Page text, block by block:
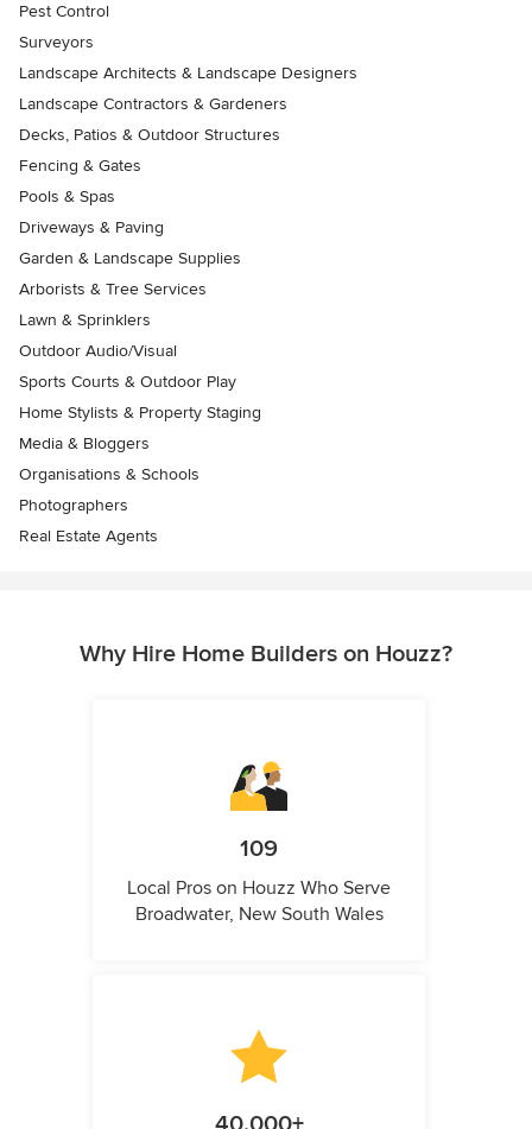
Pest Control
Surveyors
Landscape Architects & Landscape Designers
Landscape Contractors & Gardeners
Decks, Patios & Outdoor Structures
Fencing & Gates
Pools & Spas
Driveways & Paving
Garden & Landscape Supplies
Arborists & Tree Services
Lawn & Sprinklers
Outdoor Audio/Visual
Sports Courts & Outdoor Play
Home Stylists & Property Staging
Media & Bloggers
Organisations & Schools
Photographers
Real Estate Agents
Why Hire Home Builders on Houzz?
109
Local Pros on Houzz Who Serve
Broadwater, New South Wales